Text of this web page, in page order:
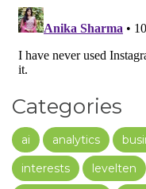
Categories
ai analytics
interests
levelten